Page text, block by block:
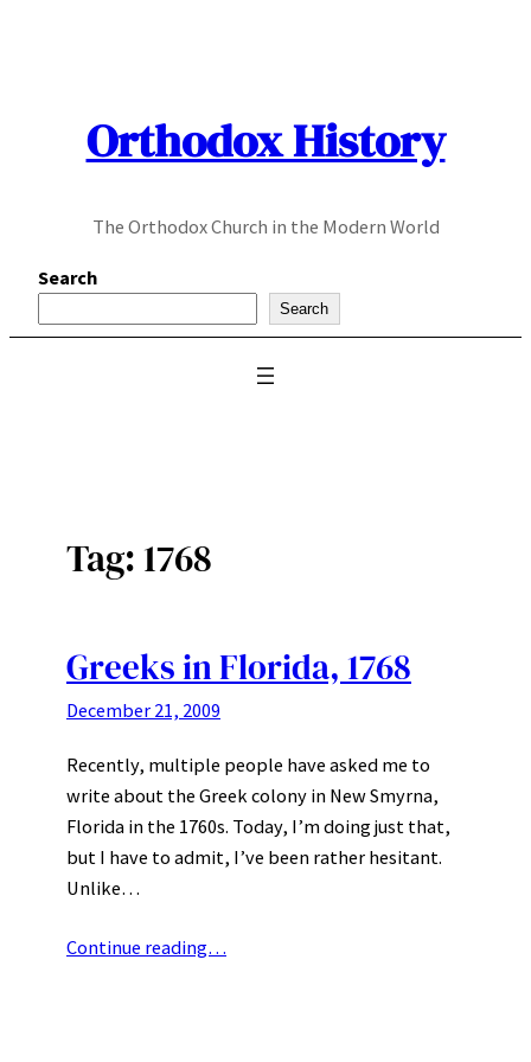
Orthodox History
The Orthodox Church in the Modern World
Search
Search
Tag:1768
Greeks in Florida, 1768
December 21, 2009
Recently, multiple people have asked me to
write about the Greek colony in New Smyrna,
Florida in the 1760s. Today, I’m doing just that,
but I have to admit, I’ve been rather hesitant.
Unlike…
Continue reading…